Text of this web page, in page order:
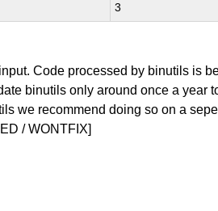
3
Code processed by binutils is
binutils only around once a year
we recommend doing so on a
/ WONTFIX]